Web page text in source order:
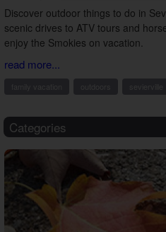
Discover outdoor things to do in
scenic drives to ATV tours and
enjoy the Smokies on vacation.
read more...
Categories